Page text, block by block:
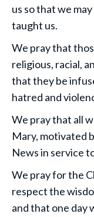
us so that we
taught us.
We pray that
religious, racial,
that they be
hatred and
We pray that all
Mary, motivated
News in service
We pray for the
respect the
and that one day